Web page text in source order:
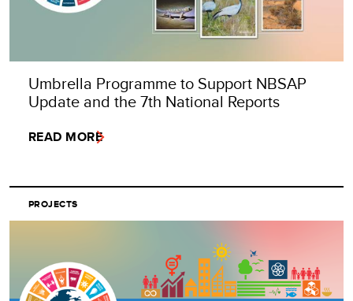
Umbrella Programme to Support NBSAP
Update and the 7th National Reports
READ MORE
PROJECTS